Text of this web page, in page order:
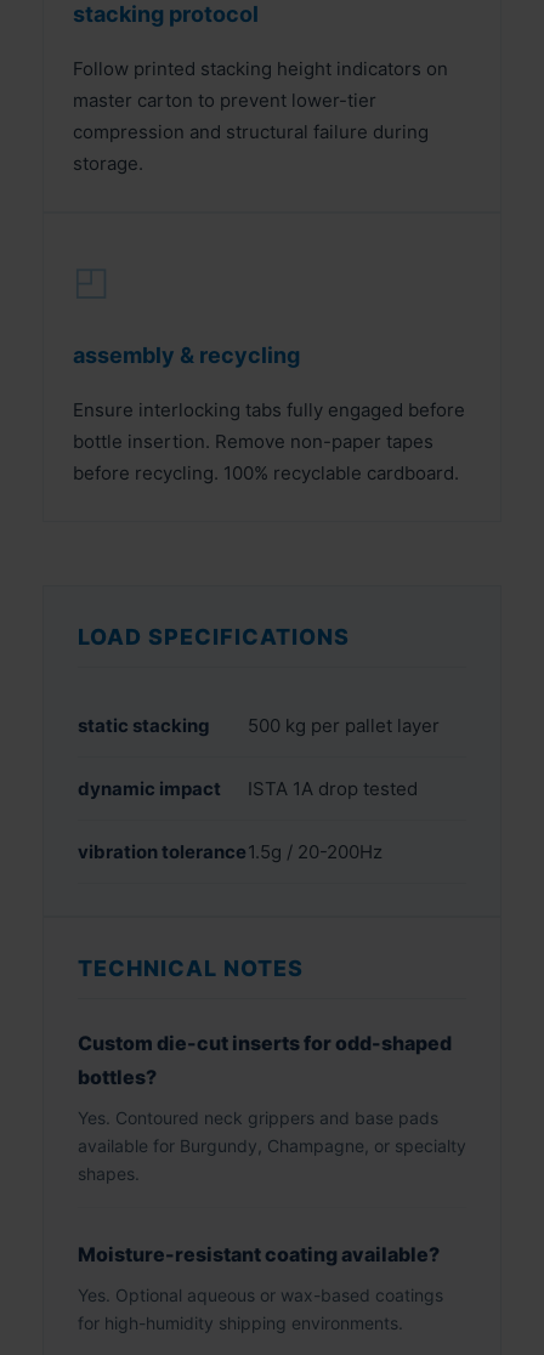
stacking protocol
Follow printed stacking height indicators on
master carton to prevent lower-tier
compression and structural failure during
storage.
◰
assembly & recycling
Ensure interlocking tabs fully engaged before
bottle insertion. Remove non-paper tapes
before recycling. 100% recyclable cardboard.
LOAD SPECIFICATIONS
static stacking 500 kg per pallet layer
dynamic impact ISTA 1A drop tested
vibration tolerance1.5g / 20-200Hz
TECHNICAL NOTES
Custom die-cut inserts for odd-shaped
bottles?
Yes. Contoured neck grippers and base pads
available for Burgundy, Champagne, or specialty
shapes.
Moisture-resistant coating available?
Yes. Optional aqueous or wax-based coatings
for high-humidity shipping environments.